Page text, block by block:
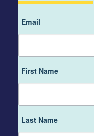
Email
First Name
Last Name